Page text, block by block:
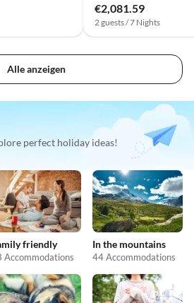
€2,081.59
2 guests / 7 Nights
Alle anzeigen
perfect holiday ideas!
friendly
Accommodations
In the mountains
44 Accommodations